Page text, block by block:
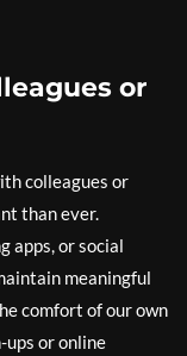
or
colleagues or
than ever.
apps, or social
meaningful
comfort of our own
ups or online